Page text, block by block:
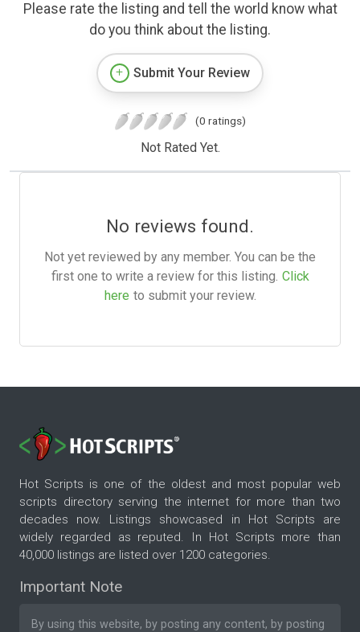
Please rate the listing and tell the world know what
do you think about the listing.
Submit Your Review
(0 ratings)
Not Rated Yet.
No reviews found.
Not yet reviewed by any member. You can be the
first one to write a review for this listing. Click
here to submit your review.
Hot Scripts is one of the oldest and most popular web
scripts directory serving the internet for more than two
decades now. Listings showcased in Hot Scripts are
widely regarded as reputed. In Hot Scripts more than
40,000 listings are listed over 1200 categories.
Important Note
By using this website, by posting any content, by posting